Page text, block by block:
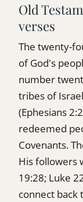
Old
verses
The twenty-
of God's
number
tribes of
(Ephesians
redeemed
Covenants.
His followers
19:28; Luke
connect